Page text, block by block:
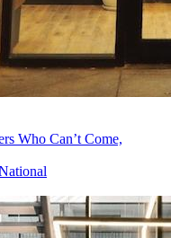
Who Can’t Come,